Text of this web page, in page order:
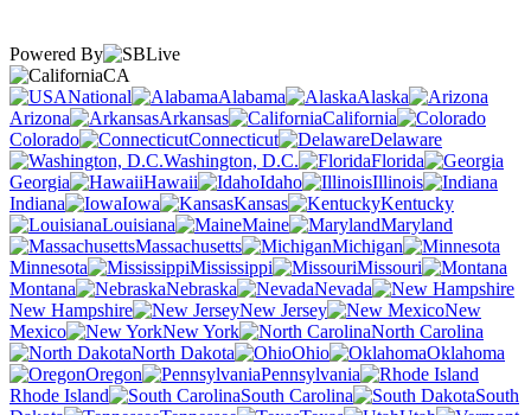
Powered By
CA
National
Alabama
Alaska
Arizona
Arkansas
California
Colorado
Connecticut
Delaware
Washington, D.C.
Florida
Georgia
Hawaii Idaho
Illinois
Indiana
Iowa Kansas
Kentucky
Louisiana
Maine
Maryland
Massachusetts
Michigan
Minnesota
Mississippi
Missouri
Montana
Nebraska
Nevada
New Hampshire
New Jersey
New
Mexico
New York
North Carolina
North Dakota
Ohio
Oklahoma
Oregon
Pennsylvania
Rhode Island
South Carolina
South